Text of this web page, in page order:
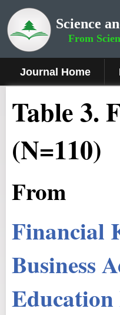
Science
From
Journal Home
Table 3.
(N=110)
From
Financial
Business